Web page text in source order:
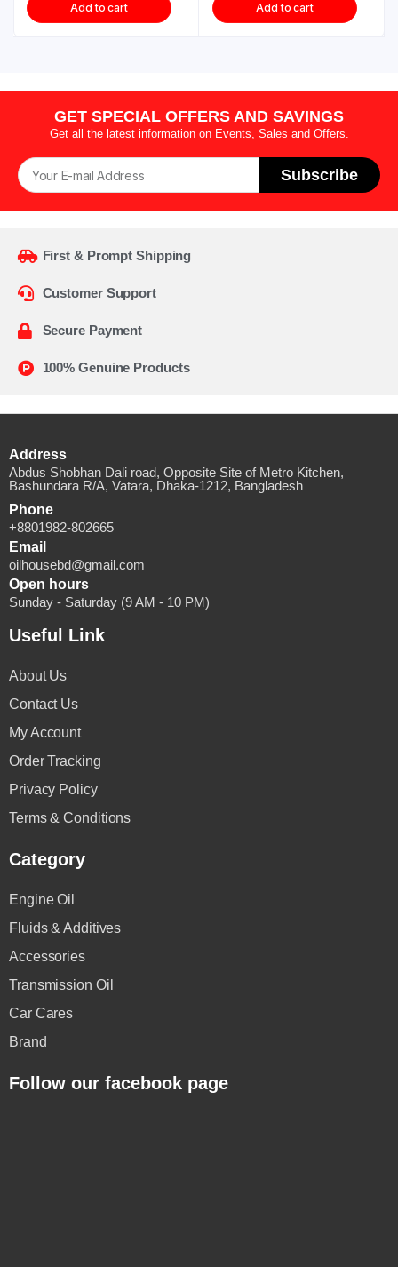
Add to cart Add to cart
GET SPECIAL OFFERS AND SAVINGS
Get all the latest information on Events, Sales and Offers.
Subscribe
First & Prompt Shipping
Customer Support
Secure Payment
100% Genuine Products
Address
Abdus Shobhan Dali road, Opposite Site of Metro Kitchen,
Bashundara R/A, Vatara, Dhaka-1212, Bangladesh
Phone
+8801982-802665
Email
oilhousebd@gmail.com
Open hours
Sunday - Saturday (9 AM - 10 PM)
Useful Link
About Us
Contact Us
My Account
Order Tracking
Privacy Policy
Terms & Conditions
Category
Engine Oil
Fluids & Additives
Accessories
Transmission Oil
Car Cares
Brand
Follow our facebook page